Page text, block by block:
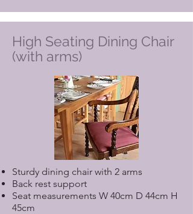
High Seating Dining Chair
(with arms)
Sturdy dining chair with 2 arms
Back rest support
Seat measurements W 40cm D 44cm H
45cm